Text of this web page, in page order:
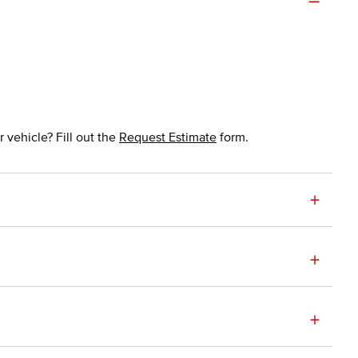
vehicle? Fill out the Request Estimate form.
+
+
+